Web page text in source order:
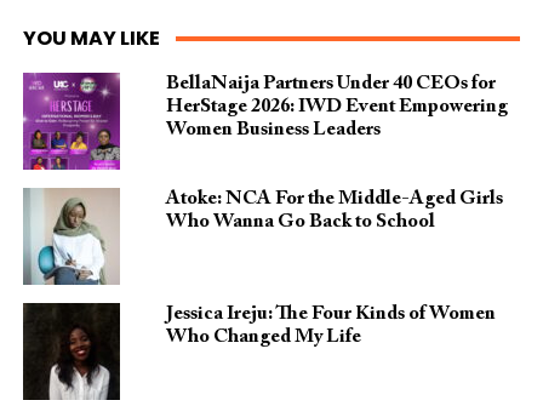
YOU MAY LIKE
BellaNaija Partners Under 40 CEOs for
HerStage 2026: IWD Event Empowering
Women Business Leaders
Atoke: NCA For the Middle-Aged Girls
Who Wanna Go Back to School
Jessica Ireju: The Four Kinds of Women
Who Changed My Life